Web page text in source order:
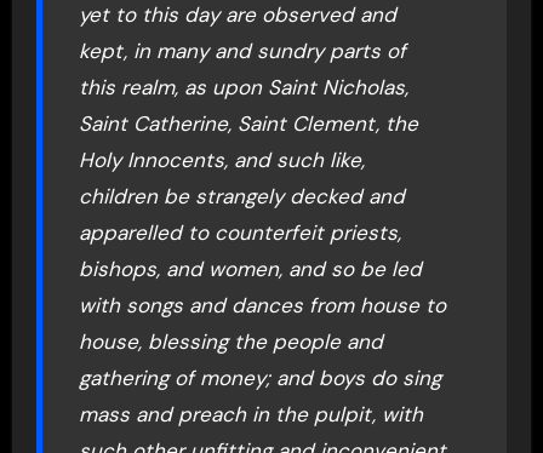
yet to this day are observed and
kept, in many and sundry parts of
this realm, as upon Saint Nicholas,
Saint Catherine, Saint Clement, the
Holy Innocents, and such like,
children be strangely decked and
apparelled to counterfeit priests,
bishops, and women, and so be led
with songs and dances from house to
house, blessing the people and
gathering of money; and boys do sing
mass and preach in the pulpit, with